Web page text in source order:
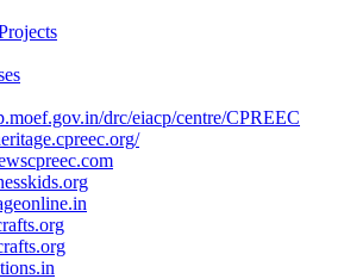
drc/eiacp/centre/CPREEC